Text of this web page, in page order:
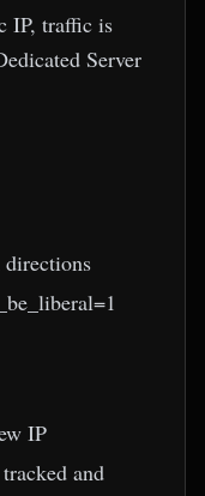
IP, traffic is
Server
IP
and